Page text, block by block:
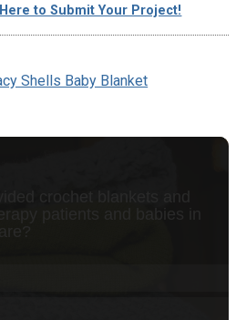
to Submit Your Project!
Shells Baby Blanket